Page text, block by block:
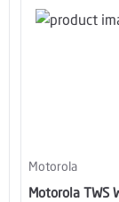
Motorola
Motorola TWS